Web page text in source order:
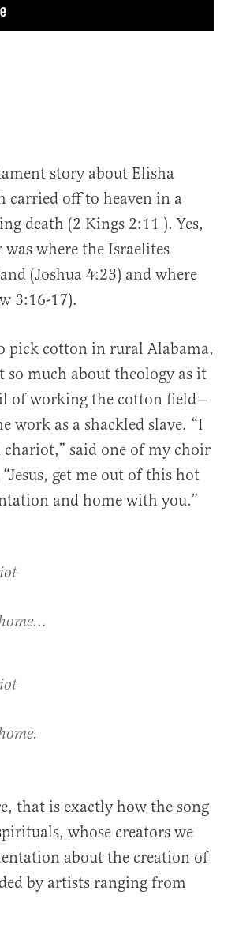
story about Elisha
carried off to heaven in a
death (2 Kings 2:11 ). Yes,
where the Israelites
(Joshua 4:23) and where
3:16-17).
pick cotton in rural Alabama,
so much about theology as it
of working the cotton field—
work as a shackled slave. “I
said one of my choir
get me out of this hot
and home with you.”
that is exactly how the song
whose creators we
about the creation of
by artists ranging from